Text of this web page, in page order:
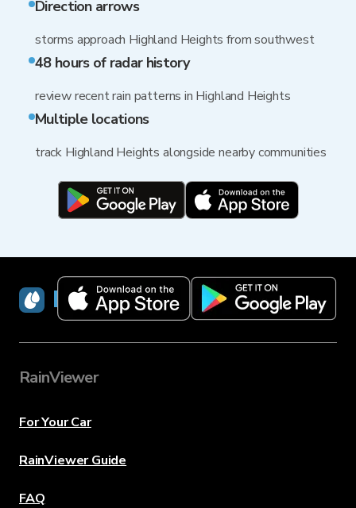
Direction arrows
storms approach Highland Heights from southwest
48 hours of radar history
review recent rain patterns in Highland Heights
Multiple locations
track Highland Heights alongside nearby communities
RainViewer
RainViewer
For Your Car
RainViewer Guide
FAQ